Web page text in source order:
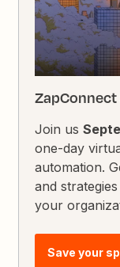
Join us
one-day
automation.
and
your
Save your